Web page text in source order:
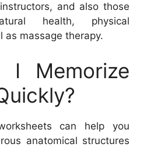
and also those
health, physical
as massage therapy.
I Memorize
can help you
anatomical structures